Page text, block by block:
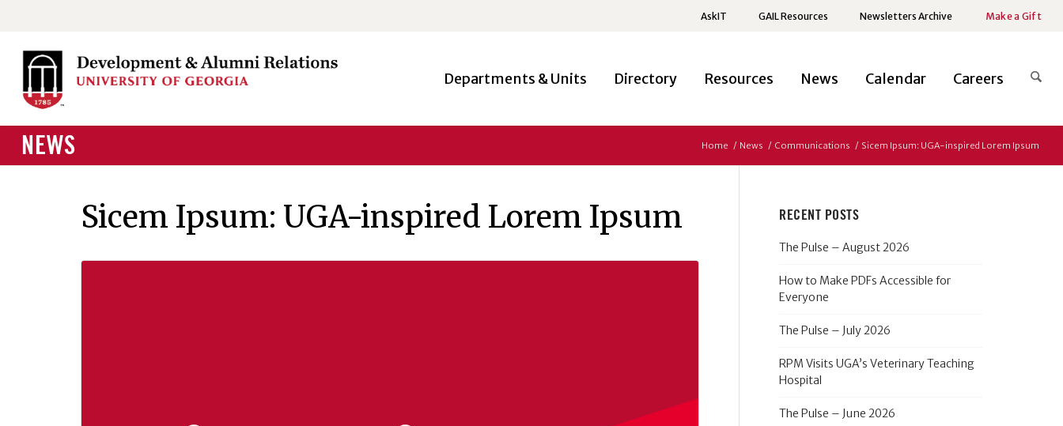
AskIT GAIL Resources Newsletters Archive Make a Gift
Departments & Units Directory Resources News Calendar Careers
NEWS Home / News / Communications / Sicem Ipsum: UGA-inspired Lorem Ipsum
Sicem Ipsum: UGA-inspired Lorem Ipsum RECENT POSTS
The Pulse – August 2026
How to Make PDFs Accessible for
Everyone
The Pulse – July 2026
RPM Visits UGA’s Veterinary Teaching
Hospital
The Pulse – June 2026